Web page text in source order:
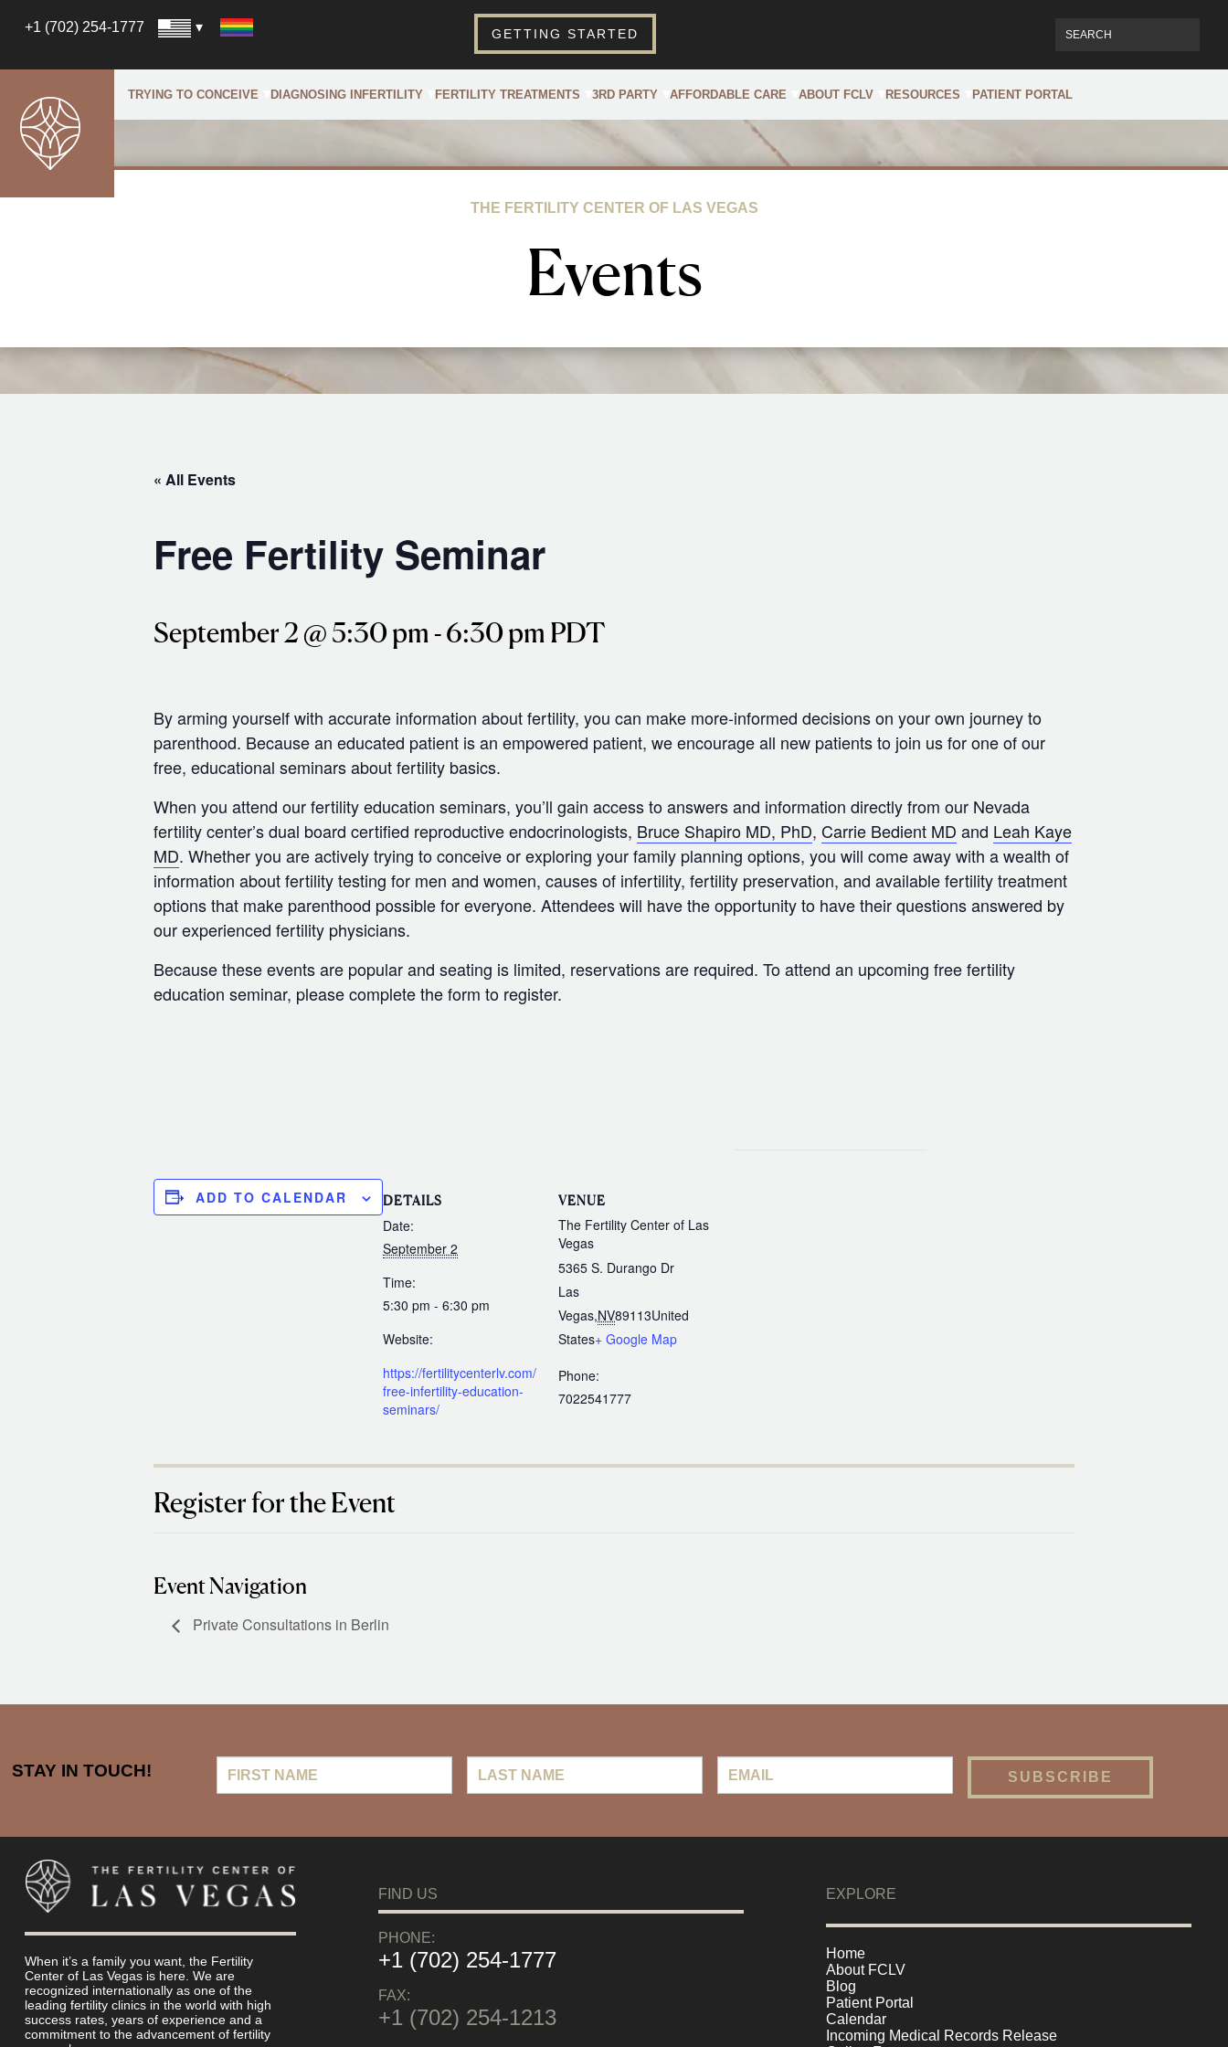
+1 (702) 254-1777 GETTING STARTED
TRYING TO CONCEIVE DIAGNOSING INFERTILITY FERTILITY TREATMENTS 3RD PARTY AFFORDABLE CARE ABOUT FCLV RESOURCES PATIENT PORTAL
THE FERTILITY CENTER OF LAS VEGAS
Events
« All Events
Free Fertility Seminar
September 2 @ 5:30 pm -6:30 pm PDT
By arming yourself with accurate information about fertility, you can make more-informed decisions on your own journey to
parenthood. Because an educated patient is an empowered patient, we encourage all new patients to join us for one of our
free, educational seminars about fertility basics.
When you attend our fertility education seminars, you’ll gain access to answers and information directly from our Nevada
fertility center’s dual board certified reproductive endocrinologists, Bruce Shapiro MD, PhD, Carrie Bedient MD and Leah Kaye
MD. Whether you are actively trying to conceive or exploring your family planning options, you will come away with a wealth of
information about fertility testing for men and women, causes of infertility, fertility preservation, and available fertility treatment
options that make parenthood possible for everyone. Attendees will have the opportunity to have their questions answered by
our experienced fertility physicians.
Because these events are popular and seating is limited, reservations are required. To attend an upcoming free fertility
education seminar, please complete the form to register.
ADD TO CALENDAR DETAILS
Date:
September 2
Time:
5:30 pm - 6:30 pm
Website:
https://fertilitycenterlv.com/
free-infertility-education-
seminars/
VENUE
The Fertility Center of Las
Vegas
5365 S. Durango Dr
Las
Vegas,NV89113United
States+ Google Map
Phone:
7022541777
Register for the Event
Event Navigation
Private Consultations in Berlin
STAY IN TOUCH!
Name
Name
When it’s a family you want, the Fertility
Center of Las Vegas is here. We are
recognized internationally as one of the
leading fertility clinics in the world with high
success rates, years of experience and a
commitment to the advancement of fertility
FIND US
PHONE:
+1 (702) 254-1777
FAX:
+1 (702) 254-1213
EXPLORE
Home
About FCLV
Blog
Patient Portal
Calendar
Incoming Medical Records Release